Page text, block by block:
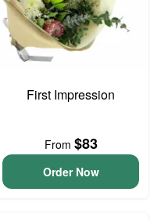
First Impression
From $83
Order Now